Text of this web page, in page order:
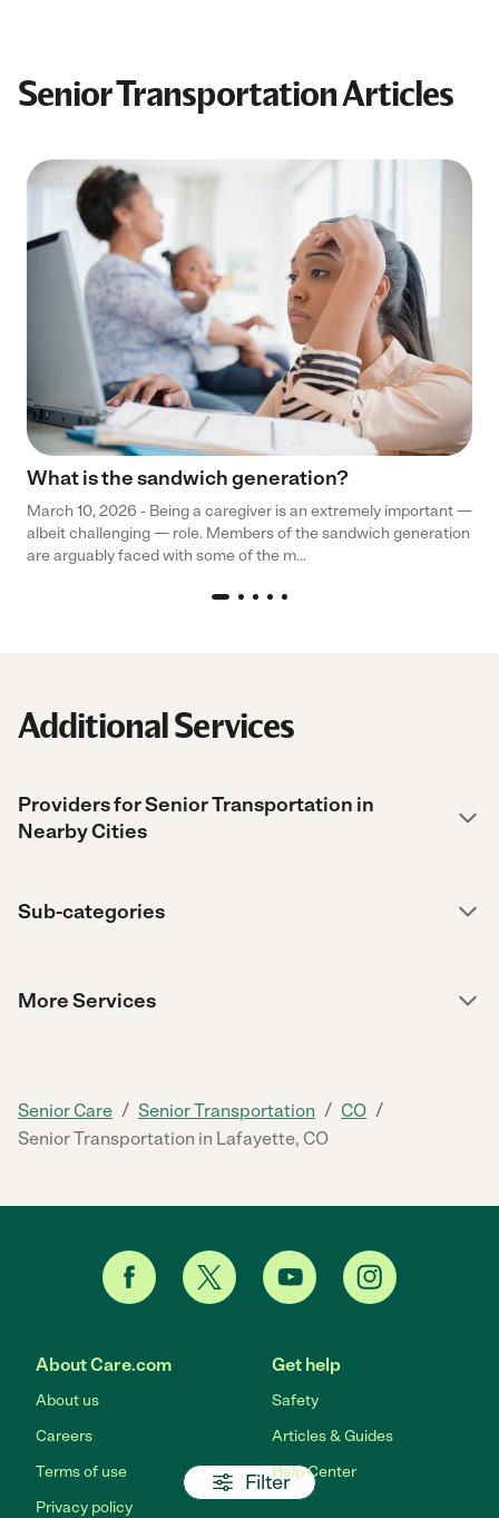
Filter
Senior Transportation Articles
What is the sandwich generation?
March 10, 2026 - Being a caregiver is an extremely important —
albeit challenging — role. Members of the sandwich generation
are arguably faced with some of the m...
Additional Services
Providers for Senior Transportation in
Nearby Cities
Sub-categories
More Services
Senior Care / Senior Transportation / CO /
Senior Transportation in Lafayette, CO
About Care.com
About us
Careers
Terms of use
Privacy policy
Get help
Safety
Articles & Guides
Help Center